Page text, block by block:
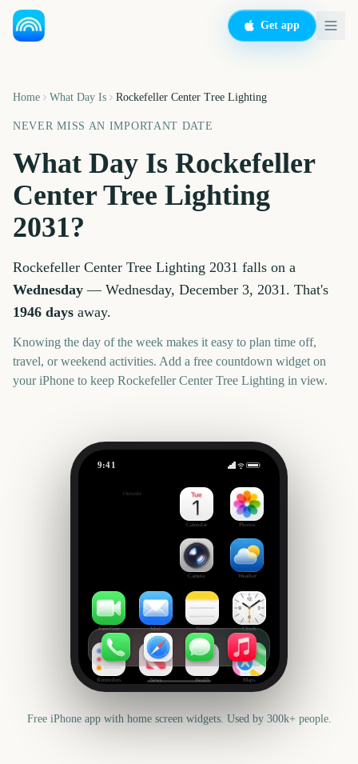
Get app
Home What Day Is Rockefeller Center Tree Lighting
NEVER MISS AN IMPORTANT DATE
What Day Is Rockefeller
Center Tree Lighting
2031?
Rockefeller Center Tree Lighting 2031 falls on a
Wednesday — Wednesday, December 3, 2031. That's
1946 days away.
Knowing the day of the week makes it easy to plan time off,
travel, or weekend activities. Add a free countdown widget on
your iPhone to keep Rockefeller Center Tree Lighting in view.
9:41
Outside
Calendar Photos
Camera Weather
FaceTime Mail Notes Clock
Reminders News Health Maps
Free iPhone app with home screen widgets. Used by 300k+ people.